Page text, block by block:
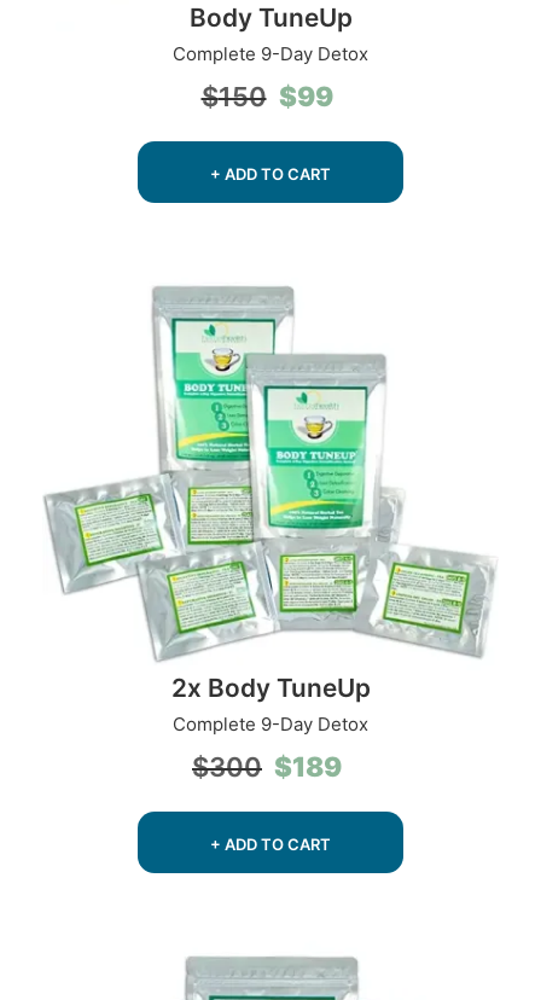
Body TuneUp
Complete 9-Day Detox
$150
Original
price
was:
$150.
$99
is:
+ ADD TO CART
2x Body TuneUp
Complete 9-Day Detox
$300 Original
price
was:
$300.
$189
is:
+ ADD TO CART